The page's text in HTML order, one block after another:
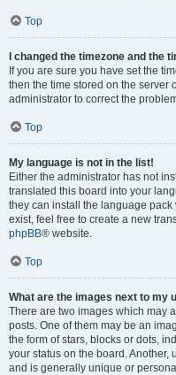
Top
I changed the timezone and the
If you are sure you have set the
then the time stored on the server
administrator to correct the
Top
My language is not in the list!
Either the administrator has not
translated this board into your
they can install the language
exist, feel free to create a new
phpBB® website.
Top
What are the images next to my
There are two images which may
posts. One of them may be an
the form of stars, blocks or dots,
your status on the board.
and is generally unique or